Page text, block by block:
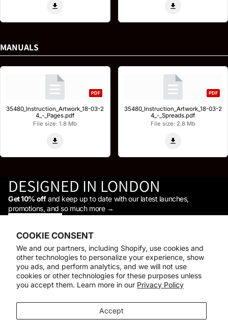
COOKIE CONSENT
We and our partners, including Shopify, use cookies and
other technologies to personalize your experience, show
you ads, and perform analytics, and we will not use
cookies or other technologies for these purposes unless
you accept them. Learn more in our Privacy Policy
Accept
MANUALS
PDF
35480_Instruction_Artwork_18-03-2
4_-_Pages.pdf
File size: 1.8 Mb
PDF
35480_Instruction_Artwork_18-03-2
4_-_Spreads.pdf
File size: 2.8 Mb
DESIGNED IN LONDON
Get 10% offand keep up to date with our latest launches,
promotions, and so much more →
Shop
Support
Daylight
© 2026Daylight Company
Payment methods